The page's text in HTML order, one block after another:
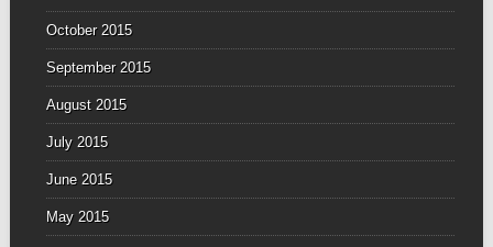
October 2015
September 2015
August 2015
July 2015
June 2015
May 2015